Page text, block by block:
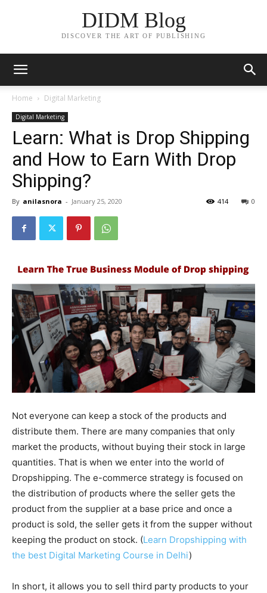
DIDM Blog
DISCOVER THE ART OF PUBLISHING
Home Digital Marketing
Digital Marketing
Learn: What is Drop Shipping
and How to Earn With Drop
Shipping?
By anilasnora - January 25, 2020 0
414
Not everyone can keep a stock of the products and
distribute them. There are many companies that only
market the products, without buying their stock in large
quantities. That is when we enter into the world of
Dropshipping. The e-commerce strategy is focused on
the distribution of products where the seller gets the
product from the supplier at a base price and once a
product is sold, the seller gets it from the supper without
keeping the product on stock. (Learn Dropshipping with
the best Digital Marketing Course in Delhi)
In short, it allows you to sell third party products to your